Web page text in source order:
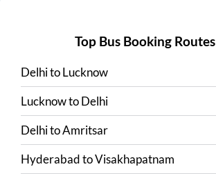
Top Bus Booking Routes
DelhitoLucknow
LucknowtoDelhi
DelhitoAmritsar
HyderabadtoVisakhapatnam